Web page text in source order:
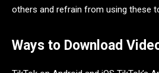
others and refrain from using these
Ways to Download